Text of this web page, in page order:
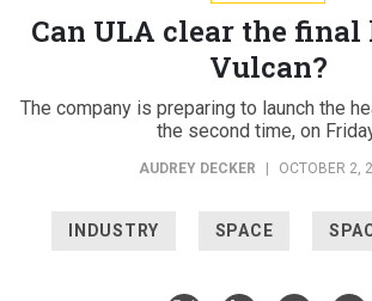
Can ULA clear the final
Vulcan?
The company is preparing to launch the
the second time, on
AUDREY DECKER OCTOBER 2,
INDUSTRY SPACE